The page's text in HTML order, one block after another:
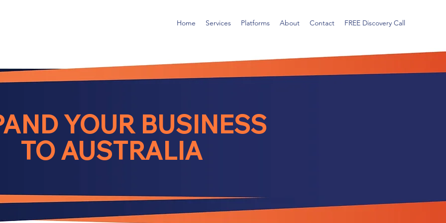
Home Services Platforms About Contact FREE Discovery Call
YOUR BUSINESS
TO AUSTRALIA